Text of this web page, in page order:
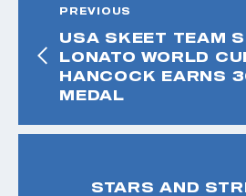
PREVIOUS
USA SKEET TEAM
LONATO WORLD
HANCOCK EARNS
MEDAL
STARS AND